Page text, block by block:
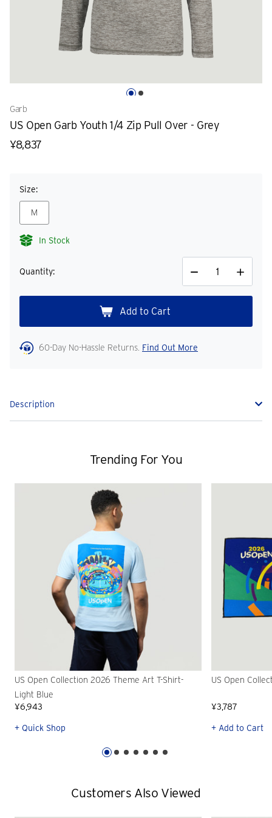
Garb
US Open Garb Youth 1/4 Zip Pull Over - Grey
¥8,837
Size:
M
In Stock
Quantity:
Decrease
Quantity
Increase
Quantity
60-Day No-Hassle Returns. Find Out More
Description
Trending For You
US Open Collection 2026 Theme Art T-Shirt-
Light Blue
¥6,943
+ Quick Shop
US Open
¥3,787
+ Add to Cart
Customers Also Viewed